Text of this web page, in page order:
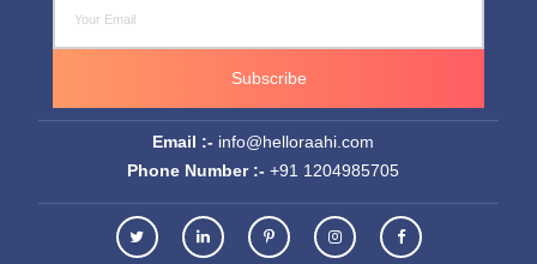
Subscribe
Email :- info@helloraahi.com
Phone Number :- +91 1204985705